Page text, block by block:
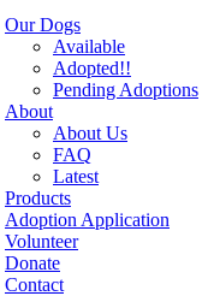
Our Dogs
Available
Adopted!!
Pending Adoptions
About
About Us
FAQ
Latest
Products
Adoption Application
Volunteer
Donate
Contact